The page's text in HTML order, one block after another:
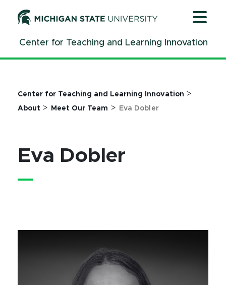
ContentCenter for Teaching and Learning Innovation
Center for Teaching and Learning Innovation >
About > Meet Our Team > Eva Dobler
Eva Dobler